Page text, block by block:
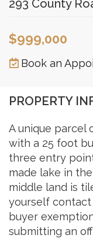
293 County
$999,000
Book an
PROPERTY
A unique parcel
with a 25 foot
three entry
made lake in
middle land is
yourself
buyer
submitting an